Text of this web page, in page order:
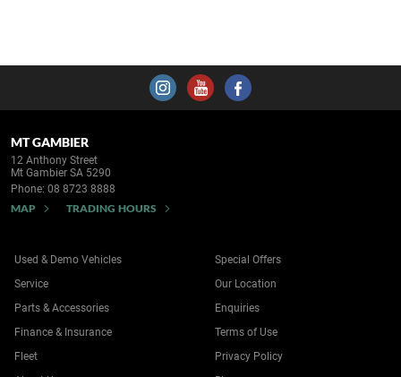
MT GAMBIER
12 Anthony Street
Mt Gambier SA 5290
Phone: 08 8723 8888
MAP TRADING HOURS
Used & Demo Vehicles
Service
Parts & Accessories
Finance & Insurance
Fleet
Special Offers
Our Location
Enquiries
Terms of Use
Privacy Policy